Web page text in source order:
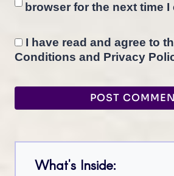
browser for the next time I
I have read and agree to
Conditions and Privacy
What's Inside: